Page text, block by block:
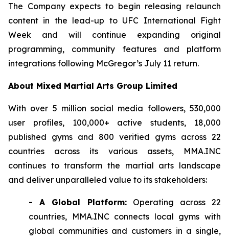
The Company expects to begin releasing relaunch
content in the lead-up to UFC International Fight
Week and will continue expanding original
programming, community features and platform
integrations following McGregor’s July 11 return.
About Mixed Martial Arts Group Limited
With over 5 million social media followers, 530,000
user profiles, 100,000+ active students, 18,000
published gyms and 800 verified gyms across 22
countries across its various assets, MMA.INC
continues to transform the martial arts landscape
and deliver unparalleled value to its stakeholders:
- A Global Platform:Operating across 22
countries, MMA.INC connects local gyms with
global communities and customers in a single,